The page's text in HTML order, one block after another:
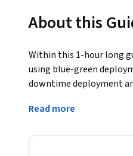
About this
Within this 1-hour long
using blue-green
downtime deployment
Read more